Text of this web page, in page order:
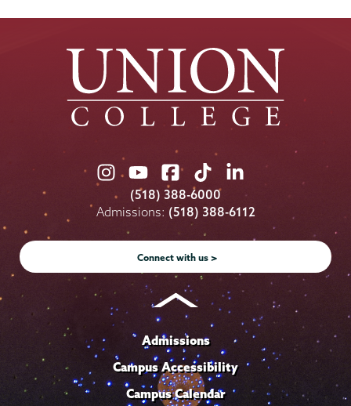
Union
College
on
Instagram
Union
College
on
Youtube
Union
College
on
Facebook
Union
College
on
TikTok
Union
College
on
LinkedIn
(518) 388-6000
Admissions: (518) 388-6112
Connect with us >
Admissions
Campus Accessibility
Campus Calendar